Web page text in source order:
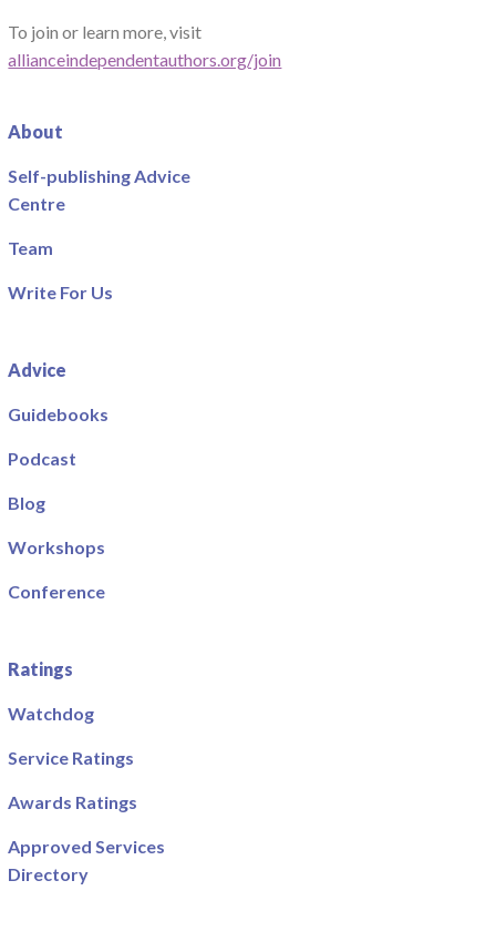
To join or learn more, visit
allianceindependentauthors.org/join
About
Self-publishing Advice
Centre
Team
Write For Us
Advice
Guidebooks
Podcast
Blog
Workshops
Conference
Ratings
Watchdog
Service Ratings
Awards Ratings
Approved Services
Directory